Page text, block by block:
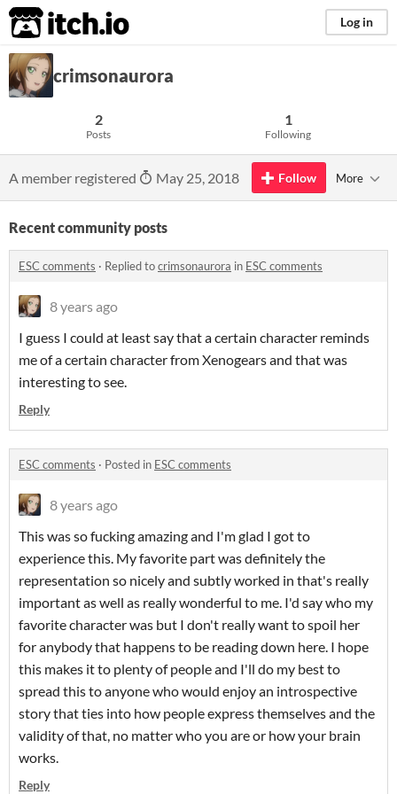
itch.io Log in
crimsonaurora
2
Posts
1
Following
A member registered May 25, 2018 Follow More
Recent community posts
ESC comments · Replied tocrimsonaurora in ESC comments
8 years ago
I guess I could at least say that a certain character reminds
me of a certain character from Xenogears and that was
interesting to see.
Reply
ESC comments · Posted in ESC comments
8 years ago
This was so fucking amazing and I'm glad I got to
experience this. My favorite part was definitely the
representation so nicely and subtly worked in that's really
important as well as really wonderful to me. I'd say who my
favorite character was but I don't really want to spoil her
for anybody that happens to be reading down here. I hope
this makes it to plenty of people and I'll do my best to
spread this to anyone who would enjoy an introspective
story that ties into how people express themselves and the
validity of that, no matter who you are or how your brain
works.
Reply